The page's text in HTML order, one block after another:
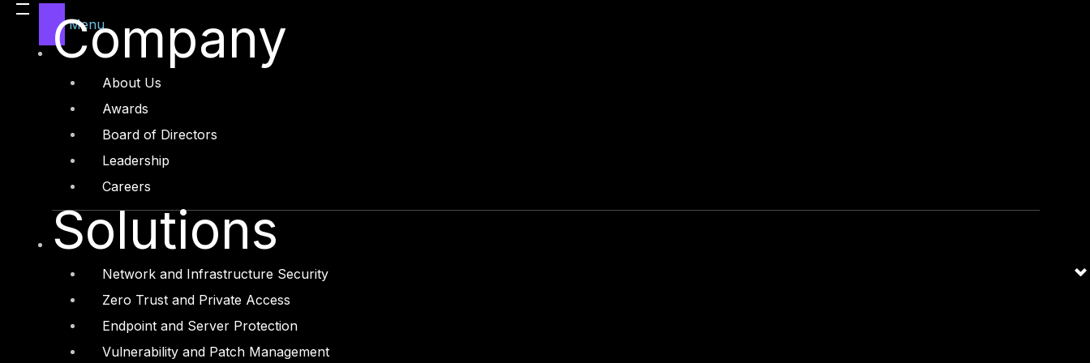
Menu
Company
About Us
Awards
Board of Directors
Leadership
Careers
Solutions
Network and Infrastructure Security
Zero Trust and Private Access
Endpoint and Server Protection
Vulnerability and Patch Management
Manufacturing
Media and Entertainment
Technology and Digital
Services
Cyber Strategy
Cyber Secure
Cyber Operations
Cyber Response
Cyber Resilience